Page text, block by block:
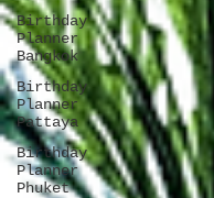
Birthday
Planner
Bangkok
Birthday
Planner
Pattaya
Birthday
Planner
Phuket